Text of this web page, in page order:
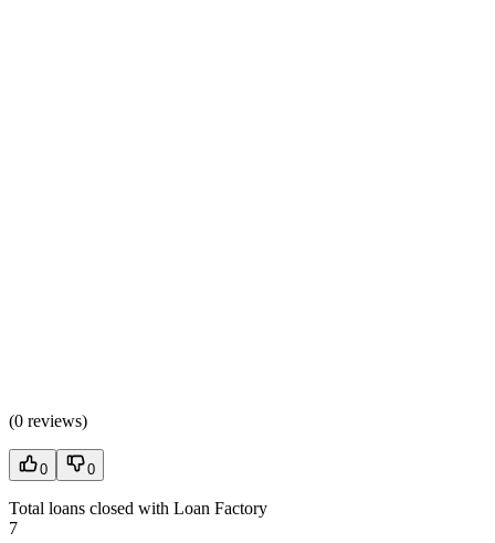
(0 reviews)
0 0
Total loans closed with Loan Factory
7